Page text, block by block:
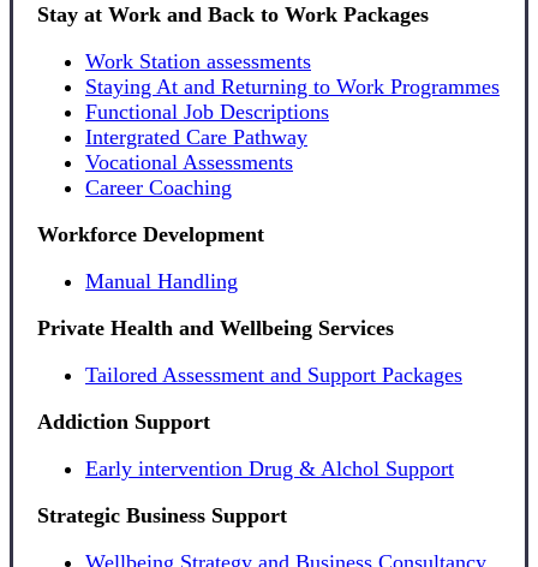
Stay at Work and Back to Work Packages
Work Station assessments
Staying At and Returning to Work Programmes
Functional Job Descriptions
Intergrated Care Pathway
Vocational Assessments
Career Coaching
Workforce Development
Manual Handling
Private Health and Wellbeing Services
Tailored Assessment and Support Packages
Addiction Support
Early intervention Drug & Alchol Support
Strategic Business Support
Wellbeing Strategy and Business Consultancy